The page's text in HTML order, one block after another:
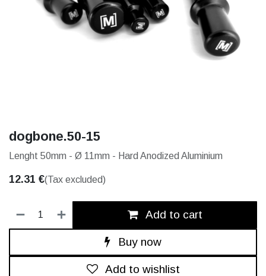
dogbone.50-15
Lenght 50mm - Ø 11mm - Hard Anodized Aluminium
12.31 €(Tax excluded)
Add to cart
Buy now
Add to wishlist